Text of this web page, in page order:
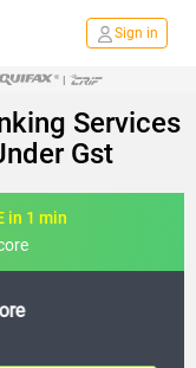
Sign in
|
Services
Gst
in 1 min
year